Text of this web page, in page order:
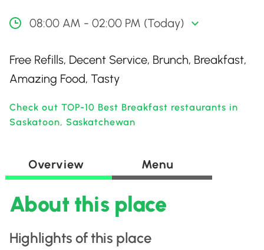
08:00 AM - 02:00 PM (Today)
Free Refills, Decent Service, Brunch, Breakfast,
Amazing Food, Tasty
Check out TOP-10 Best Breakfast restaurants in
Saskatoon, Saskatchewan
Overview Menu
About this place
Highlights of this place